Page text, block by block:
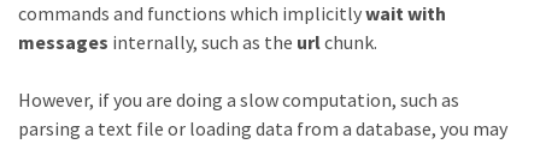
commands and functions which implicitlywait with
messages internally, such as the urlchunk.
However, if you are doing a slow computation, such as
parsing a text file or loading data from a database, you may